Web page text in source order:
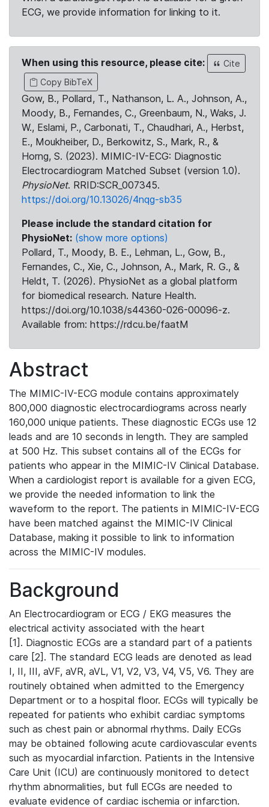
ECG, we provide information for linking to it.
When using this resource, please cite:
Cite
Copy BibTeX
Gow, B., Pollard, T., Nathanson, L. A., Johnson, A.,
Moody, B., Fernandes, C., Greenbaum, N., Waks, J.
W., Eslami, P., Carbonati, T., Chaudhari, A., Herbst,
E., Moukheiber, D., Berkowitz, S., Mark, R., &
Horng, S. (2023). MIMIC-IV-ECG: Diagnostic
Electrocardiogram Matched Subset (version 1.0).
PhysioNet. RRID:SCR_007345.
https://doi.org/10.13026/4nqg-sb35
Please include the standard citation for
PhysioNet: (show more options)
Pollard, T., Moody, B. E., Lehman, L., Gow, B.,
Fernandes, C., Xie, C., Johnson, A., Mark, R. G., &
Heldt, T. (2026). PhysioNet as a global platform
for biomedical research. Nature Health.
https://doi.org/10.1038/s44360-026-00096-z.
Available from: https://rdcu.be/faatM
Abstract
The MIMIC-IV-ECG module contains approximately
800,000 diagnostic electrocardiograms across nearly
160,000 unique patients. These diagnostic ECGs use 12
leads and are 10 seconds in length. They are sampled
at 500 Hz. This subset contains all of the ECGs for
patients who appear in the MIMIC-IV Clinical Database.
When a cardiologist report is available for a given ECG,
we provide the needed information to link the
waveform to the report. The patients in MIMIC-IV-ECG
have been matched against the MIMIC-IV Clinical
Database, making it possible to link to information
across the MIMIC-IV modules.
Background
An Electrocardiogram or ECG / EKG measures the
electrical activity associated with the heart
[1]. Diagnostic ECGs are a standard part of a patients
care [2]. The standard ECG leads are denoted as lead
I, II, III, aVF, aVR, aVL, V1, V2, V3, V4, V5, V6. They are
routinely obtained when admitted to the Emergency
Department or to a hospital floor. ECGs will typically be
repeated for patients who exhibit cardiac symptoms
such as chest pain or abnormal rhythms. Daily ECGs
may be obtained following acute cardiovascular events
such as myocardial infarction. Patients in the Intensive
Care Unit (ICU) are continuously monitored to detect
rhythm abnormalities, but full ECGs are needed to
evaluate evidence of cardiac ischemia or infarction.